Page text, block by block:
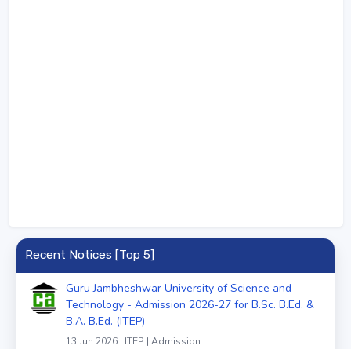
Recent Notices [Top 5]
Guru Jambheshwar University of Science and
Technology - Admission 2026-27 for B.Sc. B.Ed. &
B.A. B.Ed. (ITEP)
13 Jun 2026 | ITEP | Admission